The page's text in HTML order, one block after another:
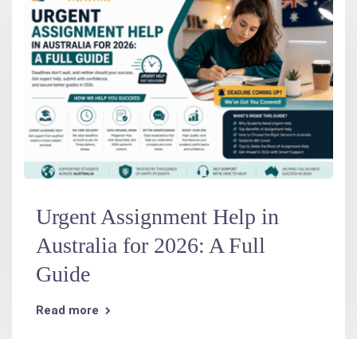
Urgent Assignment Help in
Australia for 2026: A Full
Guide
Read more